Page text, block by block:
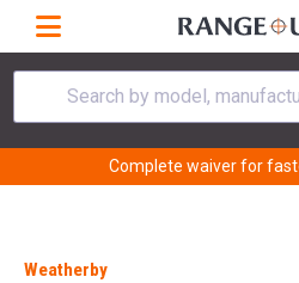
Search by model,
Complete waiver for
Weatherby